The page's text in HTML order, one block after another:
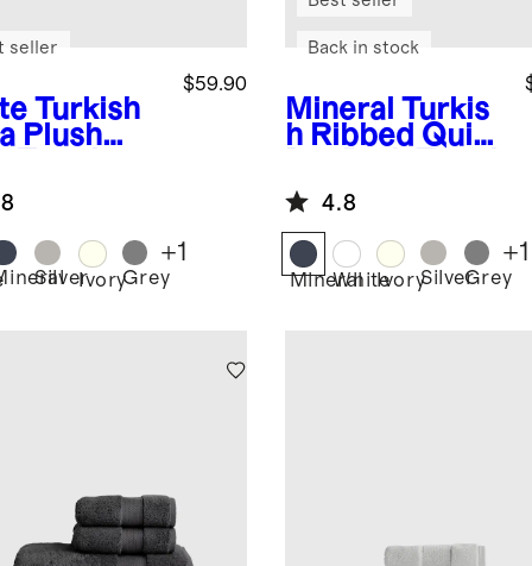
Turkish
Plush
2)
$59.90
seller
SilverIvoryGrey
+1
Mineral Turkis
h Ribbed Quick
Bundle
Back in stock
4.8
MineralWhiteIvorySilverGrey
+1